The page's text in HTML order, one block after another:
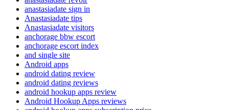
anastasiadate sign in
Anastasiadate tips
Anastasiadate visitors
anchorage bbw escort
anchorage escort index
and single site
Android apps
android dating review
android dating reviews
android hookup apps review
Android Hookup Apps reviews